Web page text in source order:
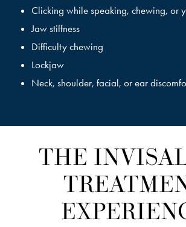
Clicking while speaking, chewing, or
Jaw stiffness
Difficulty chewing
Lockjaw
Neck, shoulder, facial, or ear
THE